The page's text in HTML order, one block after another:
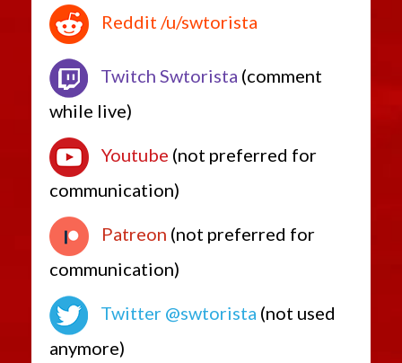
Reddit /u/swtorista
Twitch Swtorista (comment
while live)
Youtube (not preferred for
communication)
Patreon (not preferred for
communication)
Twitter @swtorista (not used
anymore)